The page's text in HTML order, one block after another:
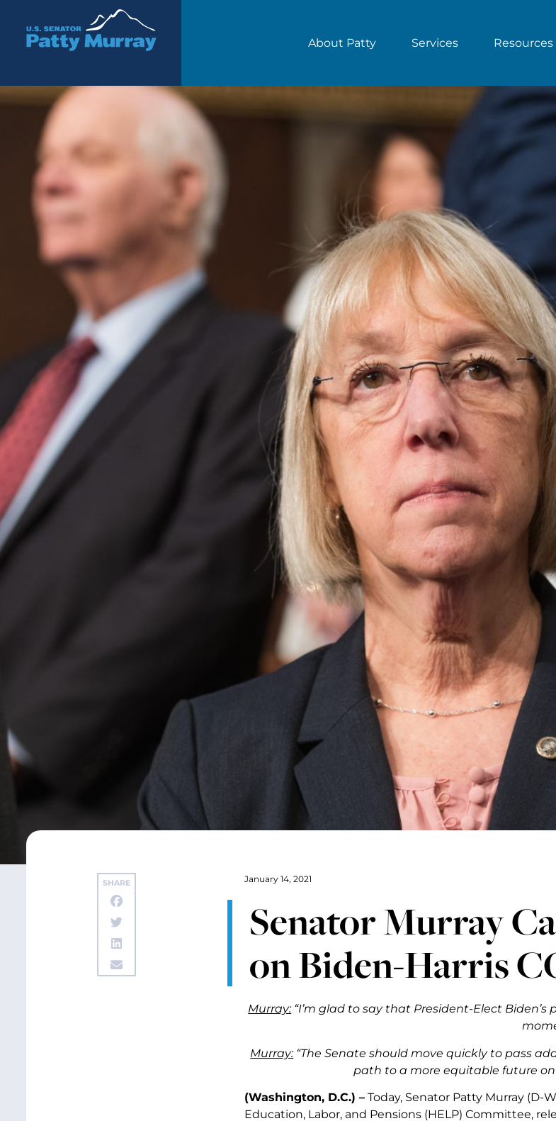
Senator Patty Murray
About Patty Services Resources
SHARE January 14, 2021
Senator Murray
on Biden-Harris
Murray:“I’m glad to say that President-Elect
Murray:“The Senate should move quickly to pass
path to a more equitable future
(Washington, D.C.) – Today, Senator Patty Murray (D-
Education, Labor, and Pensions (HELP) Committee,